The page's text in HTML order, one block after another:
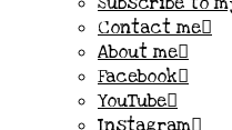
Contact me
About me
Facebook
YouTube